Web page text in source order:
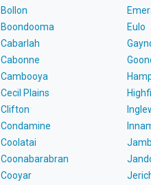
Bollon
Boondooma
Cabarlah
Cabonne
Cambooya
Cecil Plains
Clifton
Condamine
Coolatai
Coonabarabran
Cooyar
Eulo